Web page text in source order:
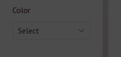
Color
Select